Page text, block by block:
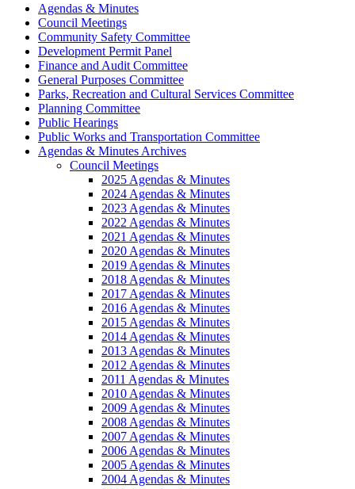
Agendas & Minutes
Council Meetings
Community Safety Committee
Development Permit Panel
Finance and Audit Committee
General Purposes Committee
Parks, Recreation and Cultural Services Committee
Planning Committee
Public Hearings
Public Works and Transportation Committee
Agendas & Minutes Archives
Council Meetings
2025 Agendas & Minutes
2024 Agendas & Minutes
2023 Agendas & Minutes
2022 Agendas & Minutes
2021 Agendas & Minutes
2020 Agendas & Minutes
2019 Agendas & Minutes
2018 Agendas & Minutes
2017 Agendas & Minutes
2016 Agendas & Minutes
2015 Agendas & Minutes
2014 Agendas & Minutes
2013 Agendas & Minutes
2012 Agendas & Minutes
2011 Agendas & Minutes
2010 Agendas & Minutes
2009 Agendas & Minutes
2008 Agendas & Minutes
2007 Agendas & Minutes
2006 Agendas & Minutes
2005 Agendas & Minutes
2004 Agendas & Minutes